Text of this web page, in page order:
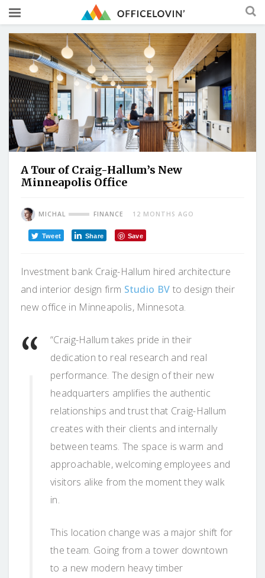
A Tour of Craig-Hallum’s New
Minneapolis Office
MICHAL FINANCE 12 MONTHS AGO
Tweet Share Save
Investment bank Craig-Hallum hired architecture
and interior design firm Studio BV to design their
new office in Minneapolis, Minnesota.
“Craig-Hallum takes pride in their
dedication to real research and real
performance. The design of their new
headquarters amplifies the authentic
relationships and trust that Craig-Hallum
creates with their clients and internally
between teams. The space is warm and
approachable, welcoming employees and
visitors alike from the moment they walk
in.
This location change was a major shift for
the team. Going from a tower downtown
to a new modern heavy timber